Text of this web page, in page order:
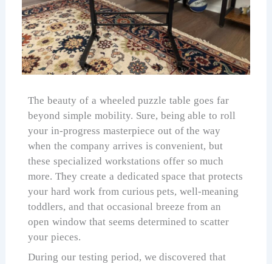
The beauty of a wheeled puzzle table goes far
beyond simple mobility. Sure, being able to roll
your in-progress masterpiece out of the way
when the company arrives is convenient, but
these specialized workstations offer so much
more. They create a dedicated space that protects
your hard work from curious pets, well-meaning
toddlers, and that occasional breeze from an
open window that seems determined to scatter
your pieces.
During our testing period, we discovered that